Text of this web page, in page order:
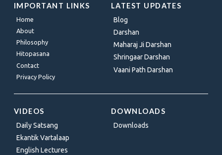
IMPORTANT LINKS
Home
About
Philosophy
Hitopasana
Contact
Privacy Policy
LATEST UPDATES
Blog
Darshan
Maharaj Ji Darshan
Shringaar Darshan
Vaani Path Darshan
VIDEOS
Daily Satsang
Ekantik Vartalaap
English Lectures
DOWNLOADS
Downloads